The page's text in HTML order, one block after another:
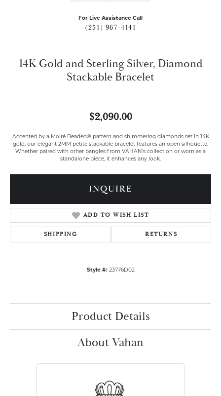
For Live Assistance Call
(251) 967-4141
14K Gold and Sterling Silver, Diamond
Stackable Bracelet
$2,090.00
Accented by a Moiré Beaded® pattern and shimmering diamonds set in 14K
gold, our elegant 2MM petite stackable bracelet features an open silhouette.
Whether paired with other bangles from VAHAN's collection or worn as a
standalone piece, it enhances any look.
INQUIRE
ADD TO WISH LIST
SHIPPING RETURNS
Style #: 23776D02
Product Details
About Vahan